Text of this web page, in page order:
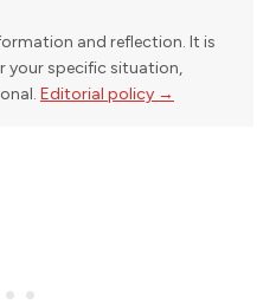
and reflection. It is
your specific situation,
Editorial policy →